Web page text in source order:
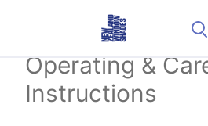
LumiShade
Operating &
Instructions